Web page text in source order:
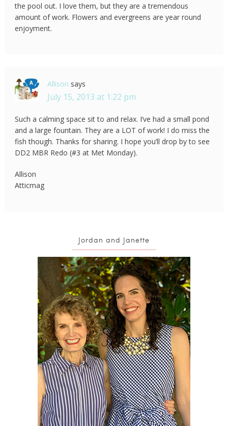
the pool out. I love them, but they are a tremendous
amount of work. Flowers and evergreens are year round
enjoyment.
Allison says
July 15, 2013 at 1:22 pm
Such a calming space sit to and relax. I’ve had a small pond
and a large fountain. They are a LOT of work! I do miss the
fish though. Thanks for sharing. I hope you’ll drop by to see
DD2 MBR Redo (#3 at Met Monday).
Allison
Atticmag
Jordan and Janette